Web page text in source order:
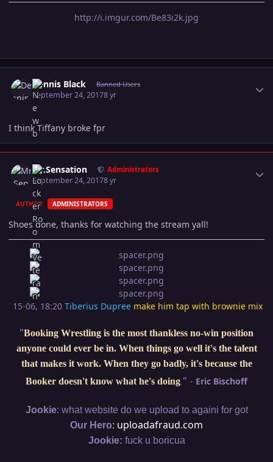
http://i.imgur.com/Be83i2k.jpg
Dennis Black Banned Users
September 24, 20178 yr
I think Tiffany broke fpr
Mr.Sensation Administrators
September 24, 20178 yr
AUTHOR ADMINISTRATORS
Shoes done, thanks for watching the stream yall!
15-06, 18:20 Tiberius Dupree make him tap with brownie mix
"Booking Wrestling is the most thankless no-win position
anyone could ever be in. When things go well it's the talent
that makes it work. When they go badly, it's because the
Booker doesn't know what he's doing." - Eric Bischoff
Jookie: what website do we upload to againi for got
Our Hero: uploadafraud.com
Jookie: fuck u boricua